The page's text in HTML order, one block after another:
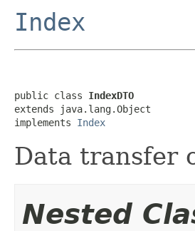
Index
public class IndexDTO
extends java.lang.Object
implements Index
Data transfer
Nested